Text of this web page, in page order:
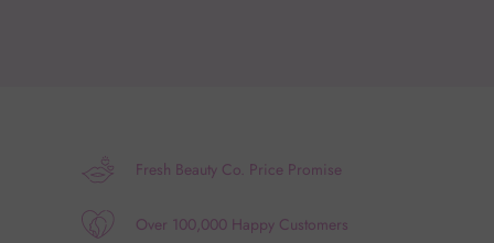
Fresh Beauty Co. Price Promise
Over 100,000 Happy Customers